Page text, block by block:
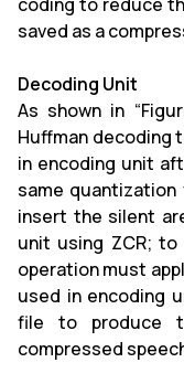
saved as a
Decoding Unit
As shown in
Huffman decoding
in encoding unit
same
insert the silent
unit using ZCR; to
operation must
used in encoding
file to produce
compressed